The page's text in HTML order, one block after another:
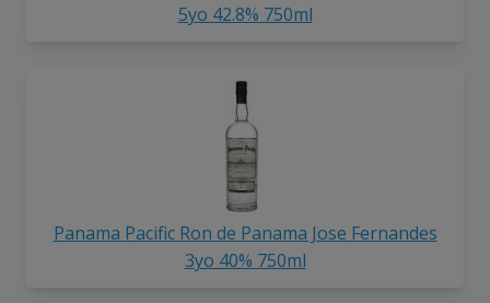
5yo 42.8% 750ml
Panama Pacific Ron de Panama Jose Fernandes
3yo 40% 750ml